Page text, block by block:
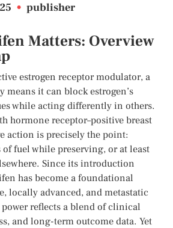
• publisher
Matters: Overview
estrogen receptor modulator, a
it can block estrogen’s
while acting differently in others.
hormone receptor–positive breast
action is precisely the point:
fuel while preserving, or at least
Since its introduction
has become a foundational
locally advanced, and metastatic
reflects a blend of clinical
and long-term outcome data. Yet